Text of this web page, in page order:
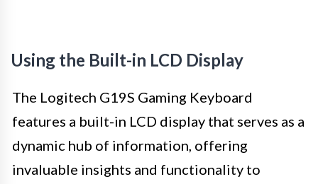
Using the Built-in LCD Display
The Logitech G19S Gaming Keyboard
features a built-in LCD display that serves as a
dynamic hub of information, offering
invaluable insights and functionality to